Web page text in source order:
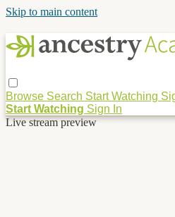
Skip to main content
Browse Search Start Watching
Start Watching Sign In
Live stream preview